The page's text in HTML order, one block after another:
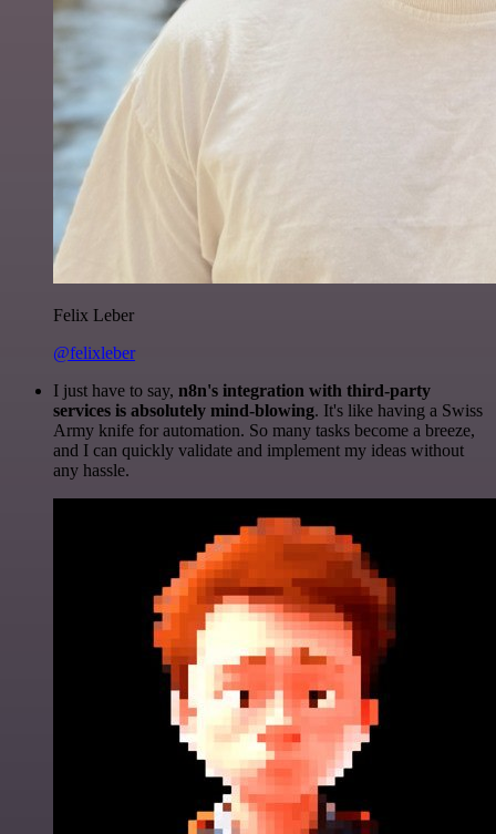
Felix Leber
@felixleber
I just have to say, n8n's integration with third-party
services is absolutely mind-blowing. It's like having a Swiss
Army knife for automation. So many tasks become a breeze,
and I can quickly validate and implement my ideas without
any hassle.